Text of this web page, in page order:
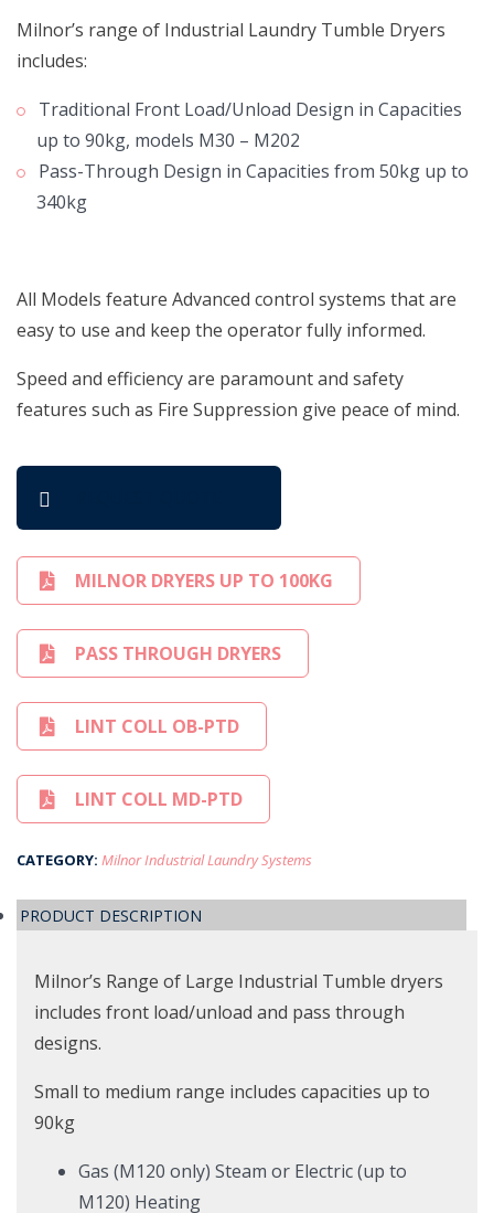
Milnor’s range of Industrial Laundry Tumble Dryers
includes:
Traditional Front Load/Unload Design in Capacities
up to 90kg, models M30 – M202
Pass-Through Design in Capacities from 50kg up to
340kg
All Models feature Advanced control systems that are
easy to use and keep the operator fully informed.
Speed and efficiency are paramount and safety
features such as Fire Suppression give peace of mind.
MILNOR DRYERS UP TO 100KG
PASS THROUGH DRYERS
LINT COLL OB-PTD
LINT COLL MD-PTD
CATEGORY: Milnor Industrial Laundry Systems
PRODUCT DESCRIPTION
Milnor’s Range of Large Industrial Tumble dryers
includes front load/unload and pass through
designs.
Small to medium range includes capacities up to
90kg
Gas (M120 only) Steam or Electric (up to
M120) Heating